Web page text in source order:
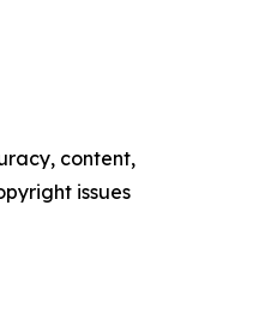
content,
issues